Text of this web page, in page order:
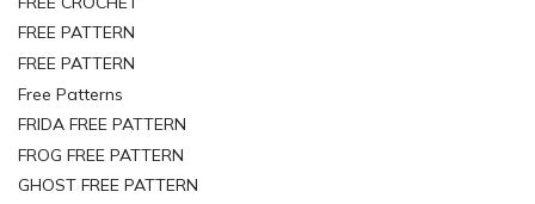
FREE PATTERN
FREE PATTERN
Free Patterns
FRIDA FREE PATTERN
FROG FREE PATTERN
GHOST FREE PATTERN